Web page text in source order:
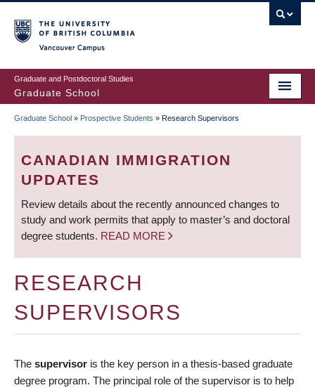
to
main
content
Graduate and Postdoctoral Studies
Graduate School
BREADCRUMB
Graduate School » Prospective Students » Research Supervisors
CANADIAN IMMIGRATION
UPDATES
Review details about the recently announced changes to
study and work permits that apply to master’s and doctoral
degree students. READ MORE
RESEARCH
SUPERVISORS
The supervisor is the key person in a thesis-based graduate
degree program. The principal role of the supervisor is to help